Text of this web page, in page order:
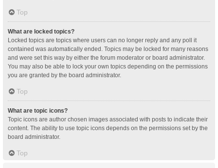
Top
What are locked topics?
Locked topics are topics where users can no longer reply and any poll it
contained was automatically ended. Topics may be locked for many reasons
and were set this way by either the forum moderator or board administrator.
You may also be able to lock your own topics depending on the permissions
you are granted by the board administrator.
Top
What are topic icons?
Topic icons are author chosen images associated with posts to indicate their
content. The ability to use topic icons depends on the permissions set by the
board administrator.
Top